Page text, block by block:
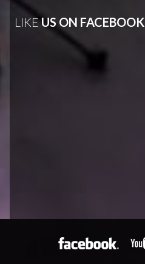
LIKEUS ON FACEBOOK